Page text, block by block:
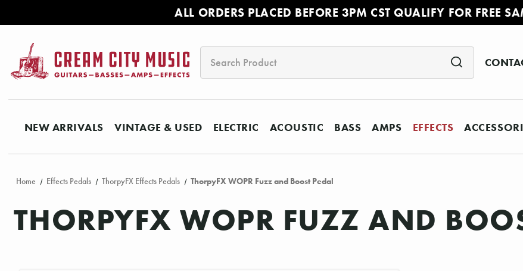
ALL ORDERS PLACED BEFORE 3PM CST QUALIFY FOR FREE
NEW ARRIVALS VINTAGE & USED ELECTRIC ACOUSTIC BASS AMPS EFFECTS
Home Effects Pedals ThorpyFX Effects Pedals ThorpyFX WOPR Fuzz and Boost Pedal
THORPYFX WOPR FUZZ AND